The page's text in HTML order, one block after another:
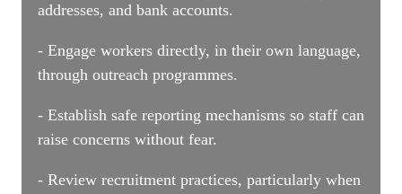
addresses, and bank accounts.
- Engage workers directly, in their own language,
through outreach programmes.
- Establish safe reporting mechanisms so staff can
raise concerns without fear.
- Review recruitment practices, particularly when